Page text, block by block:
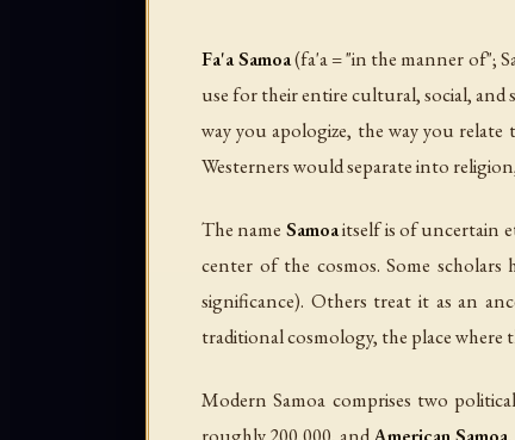
Fa'a Samoa(fa'a = "in the manner of";
use for their entire cultural, social, and
way you apologize, the way you
Westerners would separate into
The name Samoaitself is of uncertain
center of the cosmos. Some
significance). Others treat it as an
traditional cosmology, the place where
Modern Samoa comprises two